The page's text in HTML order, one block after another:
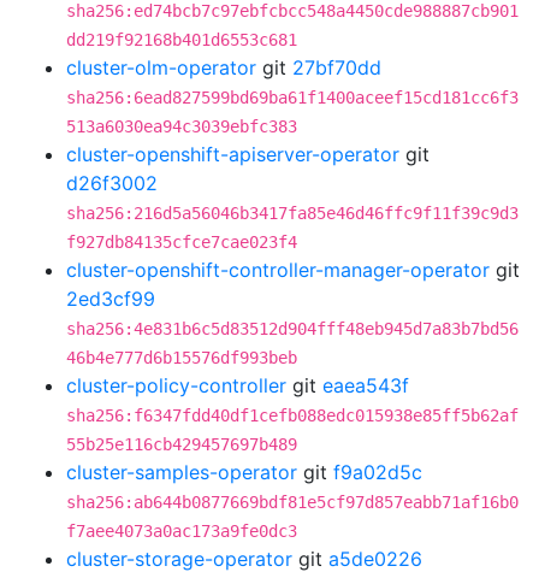
sha256:ed74bcb7c97ebfcbcc548a4450cde988887cb901
dd219f92168b401d6553c681
cluster-olm-operator git 27bf70dd
sha256:6ead827599bd69ba61f1400aceef15cd181cc6f3
513a6030ea94c3039ebfc383
cluster-openshift-apiserver-operator git
d26f3002
sha256:216d5a56046b3417fa85e46d46ffc9f11f39c9d3
f927db84135cfce7cae023f4
cluster-openshift-controller-manager-operator git
2ed3cf99
sha256:4e831b6c5d83512d904fff48eb945d7a83b7bd56
46b4e777d6b15576df993beb
cluster-policy-controller git eaea543f
sha256:f6347fdd40df1cefb088edc015938e85ff5b62af
55b25e116cb429457697b489
cluster-samples-operator git f9a02d5c
sha256:ab644b0877669bdf81e5cf97d857eabb71af16b0
f7aee4073a0ac173a9fe0dc3
cluster-storage-operator git a5de0226